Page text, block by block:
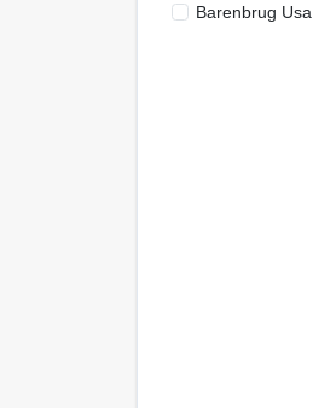
Barenbrug Usa